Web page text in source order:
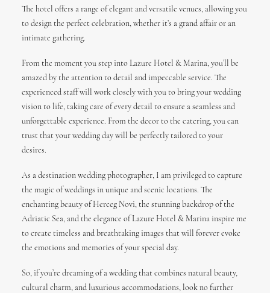
The hotel offers a range of elegant and versatile venues, allowing you
to design the perfect celebration, whether it’s a grand affair or an
intimate gathering.
From the moment you step into Lazure Hotel & Marina, you’ll be
amazed by the attention to detail and impeccable service. The
experienced staff will work closely with you to bring your wedding
vision to life, taking care of every detail to ensure a seamless and
unforgettable experience. From the decor to the catering, you can
trust that your wedding day will be perfectly tailored to your
desires.
As a destination wedding photographer, I am privileged to capture
the magic of weddings in unique and scenic locations. The
enchanting beauty of Herceg Novi, the stunning backdrop of the
Adriatic Sea, and the elegance of Lazure Hotel & Marina inspire me
to create timeless and breathtaking images that will forever evoke
the emotions and memories of your special day.
So, if you’re dreaming of a wedding that combines natural beauty,
cultural charm, and luxurious accommodations, look no further